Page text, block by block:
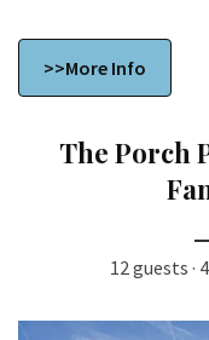
>>More Info
The Porch
12 guests ·